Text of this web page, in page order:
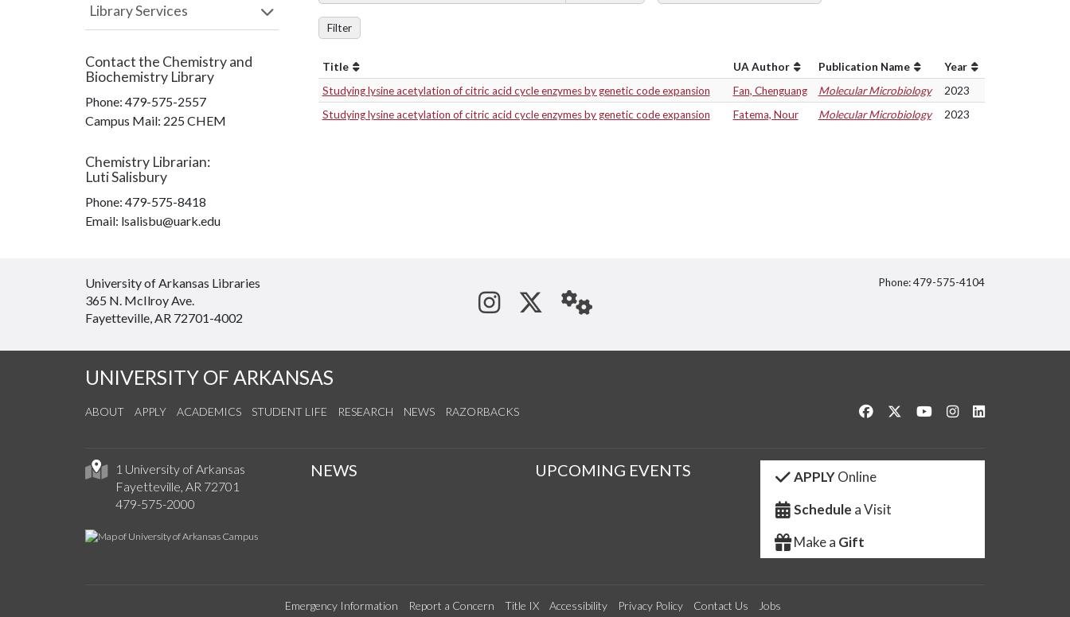
Filter
Title UA Author Publication Name
Year
Studying lysine acetylation of citric acid cycle enzymes by genetic code expansion
Fan, Chenguang Molecular Microbiology
2023
Studying lysine acetylation of citric acid cycle enzymes by genetic code expansion
Fatema, Nour Molecular Microbiology 2023
Library Services
Contact the Chemistry and
Biochemistry Library
Phone: 479-575-2557
Campus Mail: 225 CHEM
Chemistry Librarian:
Luti Salisbury
Phone: 479-575-8418
Email: lsalisbu@uark.edu
University of Arkansas Libraries
365 N. McIlroy Ave.
Fayetteville, AR 72701-4002
See us on Instagram
Follow us on Twitter
StaffWeb
Phone: 479-575-4104
UNIVERSITY OF ARKANSAS
ABOUT APPLY ACADEMICS STUDENT LIFE RESEARCH NEWS RAZORBACKS Like us on Facebook
Follow us on Twitter
Watch us on YouTube
See us on Instagram
1 University of Arkansas
Fayetteville, AR 72701
479-575-2000
NEWS UPCOMING EVENTS APPLYOnline
Schedule a Visit
Make a Gift
Emergency Information Report a Concern Title IX Accessibility Privacy Policy Contact Us Jobs